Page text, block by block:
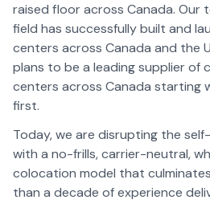
raised floor across Canada. Our
field has successfully built and
centers across Canada and the
plans to be a leading supplier of
centers across Canada starting
first.
Today, we are disrupting the
with a no-frills, carrier-neutral,
colocation model that
than a decade of experience